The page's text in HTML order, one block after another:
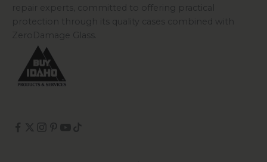
repair experts, committed to offering practical
protection through its quality cases combined with
ZeroDamage Glass.